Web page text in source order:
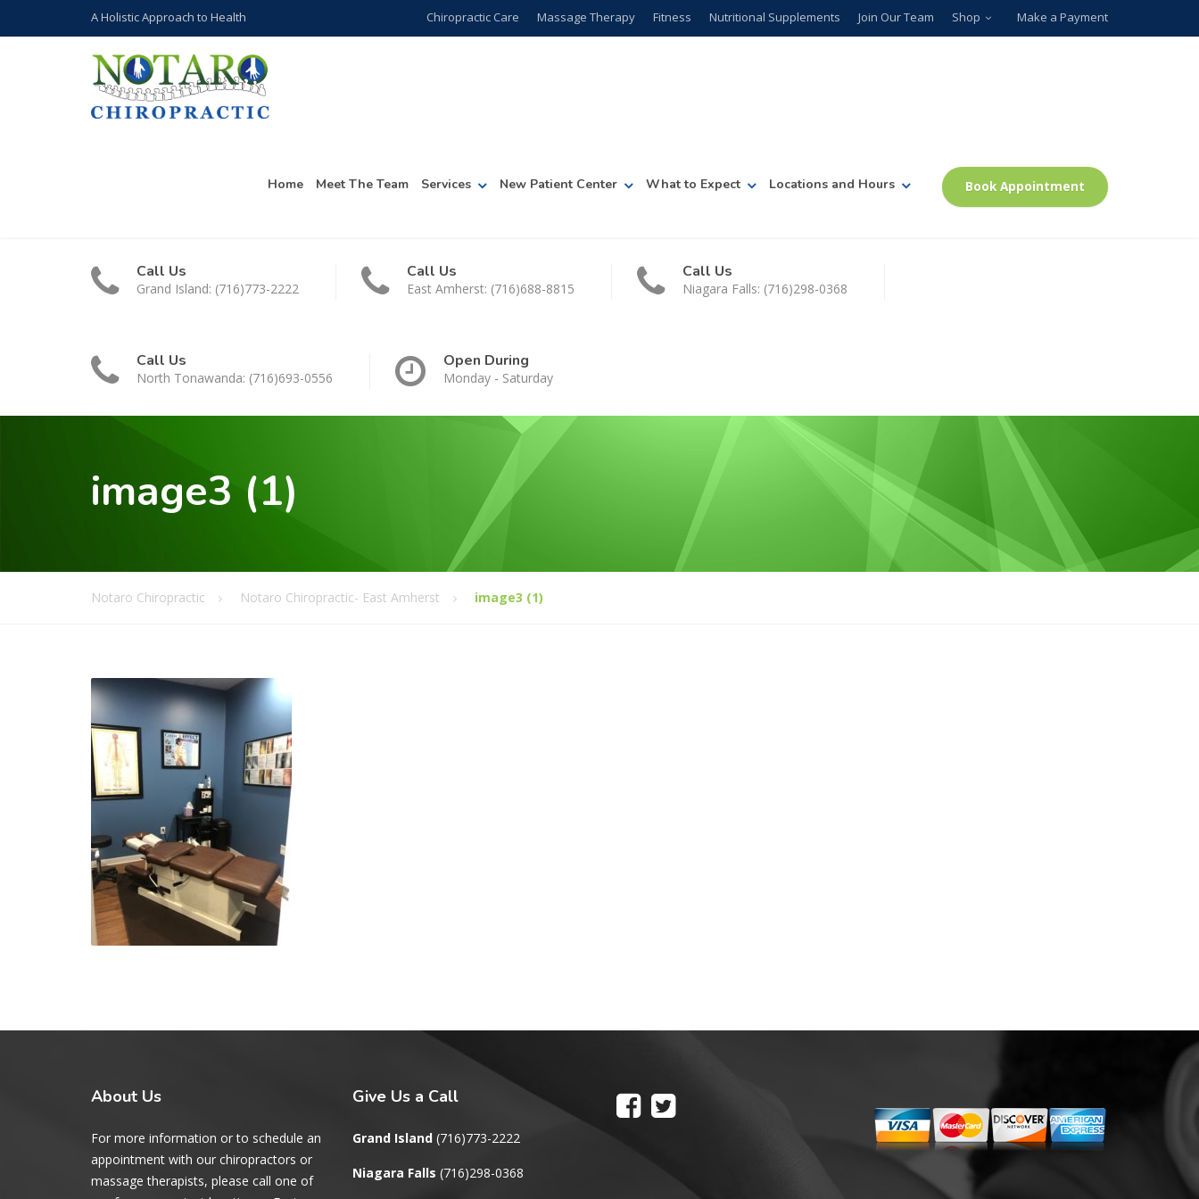
A Holistic Approach to Health Chiropractic Care Massage Therapy Fitness Nutritional Supplements Join Our Team Shop Make a Payment
Home Meet The Team Services New Patient Center What to Expect Locations and Hours Book Appointment
Call Us
Grand Island: (716)773-2222
Call Us
East Amherst: (716)688-8815
Call Us
Niagara Falls: (716)298-0368
Call Us
North Tonawanda: (716)693-0556
Open During
Monday - Saturday
image3 (1)
Notaro Chiropractic Notaro Chiropractic- East Amherst image3 (1)
About Us
For more information or to schedule an
appointment with our chiropractors or
massage therapists, please call one of
GiveUs a Call
Grand Island (716)773-2222
Niagara Falls (716)298-0368